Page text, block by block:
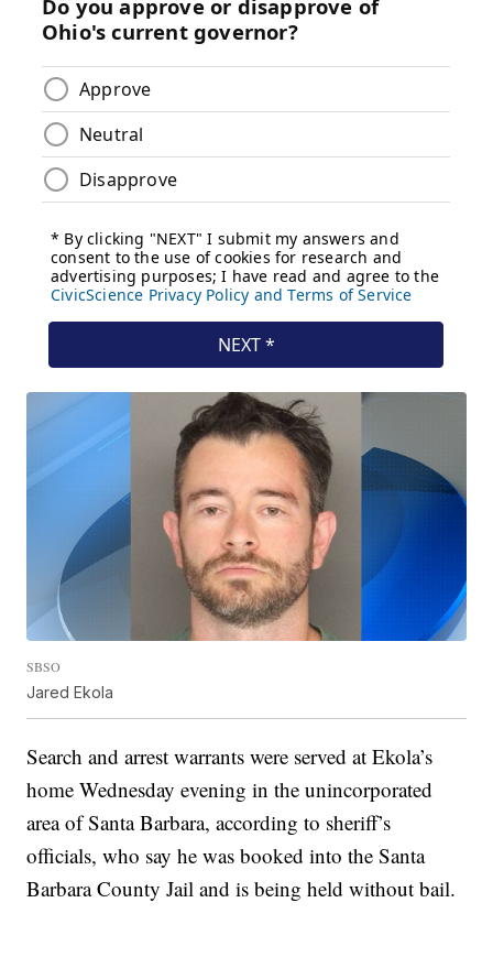
SBSO
Jared Ekola
Search and arrest warrants were served at Ekola’s
home Wednesday evening in the unincorporated
area of Santa Barbara, according to sheriff’s
officials, who say he was booked into the Santa
Barbara County Jail and is being held without bail.